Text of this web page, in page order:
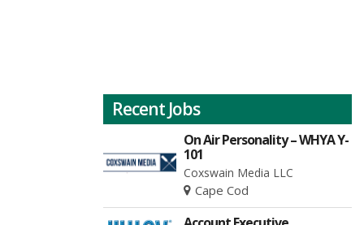
Recent Jobs
On Air Personality – WHYA Y-
101
Coxswain Media LLC
Cape Cod